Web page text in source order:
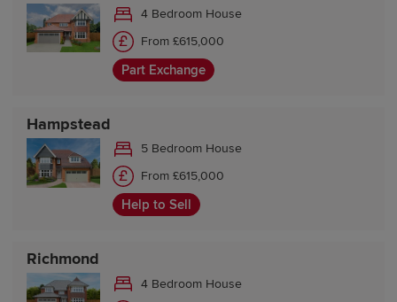
4 Bedroom House
From £615,000
Part Exchange
Hampstead
5 Bedroom House
From £615,000
Help to Sell
Richmond
4 Bedroom House